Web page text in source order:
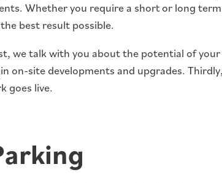
Whether you require a short or long
best result possible.
we talk with you about the potential of
on-site developments and upgrades.
goes live.